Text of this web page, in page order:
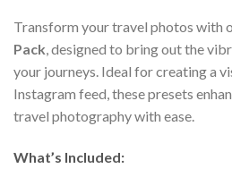
Transform your travel photos with
Pack, designed to bring out the
your journeys. Ideal for creating a
Instagram feed, these presets
travel photography with ease.
What’s Included: